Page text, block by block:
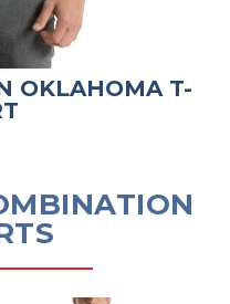
OKLAHOMA T-